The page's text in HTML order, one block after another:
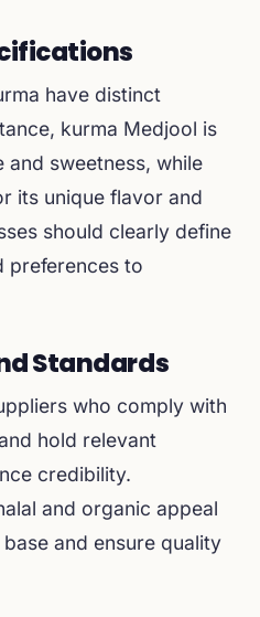
have distinct
kurma Medjool is
sweetness, while
its unique flavor and
should clearly define
preferences to
Standards
who comply with
hold relevant
credibility.
and organic appeal
and ensure quality